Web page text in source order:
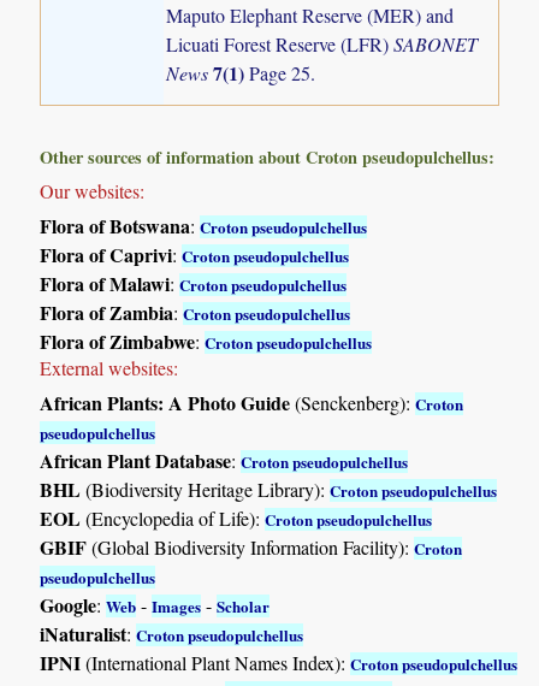
Maputo Elephant Reserve (MER) and
Licuati Forest Reserve (LFR)SABONET
News7(1)Page 25.
Other sources of information about Croton pseudopulchellus:
Our websites:
Flora of Botswana:Croton pseudopulchellus
Flora of Caprivi:Croton pseudopulchellus
Flora of Malawi:Croton pseudopulchellus
Flora of Zambia:Croton pseudopulchellus
Flora of Zimbabwe:Croton pseudopulchellus
External websites:
African Plants: A Photo Guide(Senckenberg):Croton
pseudopulchellus
African Plant Database:Croton pseudopulchellus
BHL(Biodiversity Heritage Library):Croton pseudopulchellus
EOL(Encyclopedia of Life):Croton pseudopulchellus
GBIF(Global Biodiversity Information Facility):Croton
pseudopulchellus
Google:Web -Images -Scholar
iNaturalist:Croton pseudopulchellus
IPNI(International Plant Names Index):Croton pseudopulchellus